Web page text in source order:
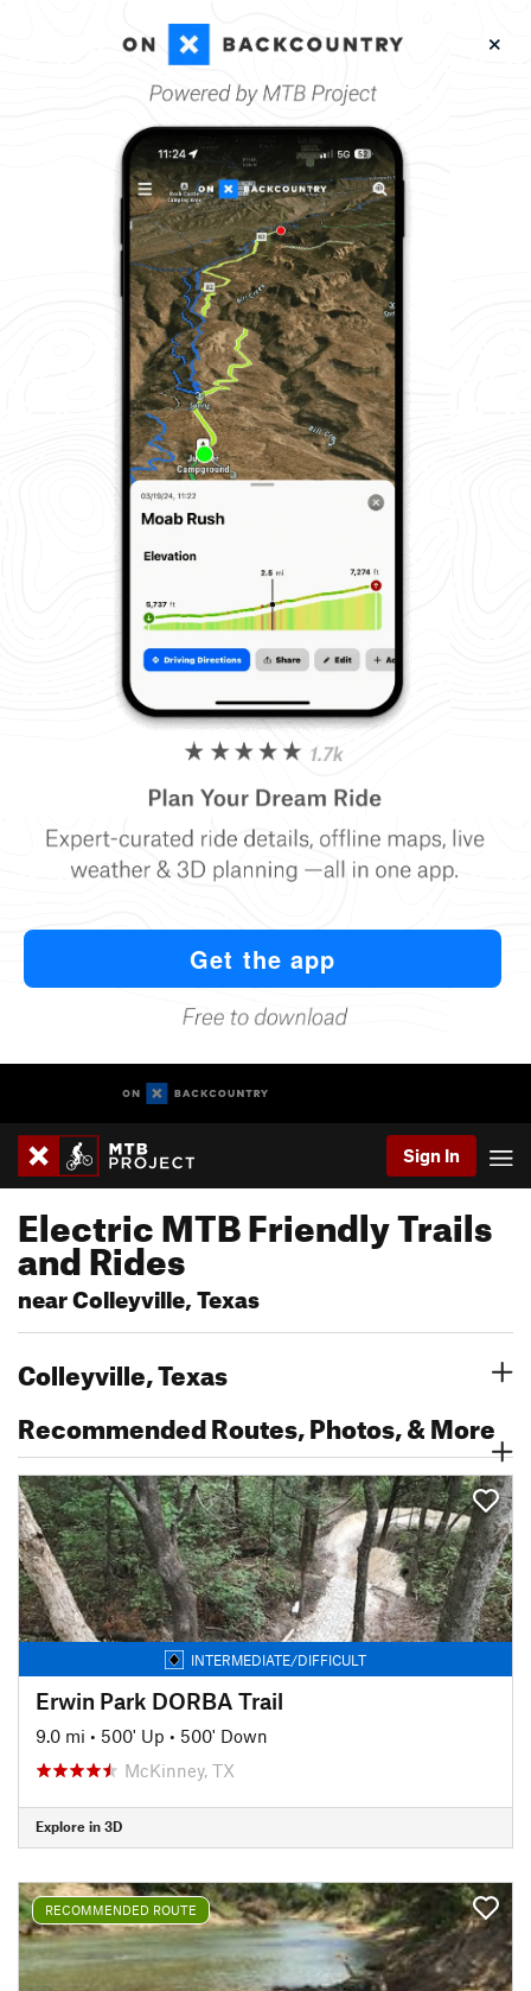
Sign In
Electric MTB Friendly Trails
and Rides
near Colleyville, Texas
Colleyville, Texas
Recommended Routes, Photos, & More
INTERMEDIATE/DIFFICULT
Erwin Park DORBA Trail
9.0 mi • 500' Up • 500' Down
McKinney, TX
Explore in 3D
RECOMMENDED ROUTE